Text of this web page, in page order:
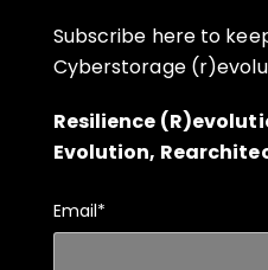
Subscribe here to
Cyberstorage
Resilience
Evolution,
Email*